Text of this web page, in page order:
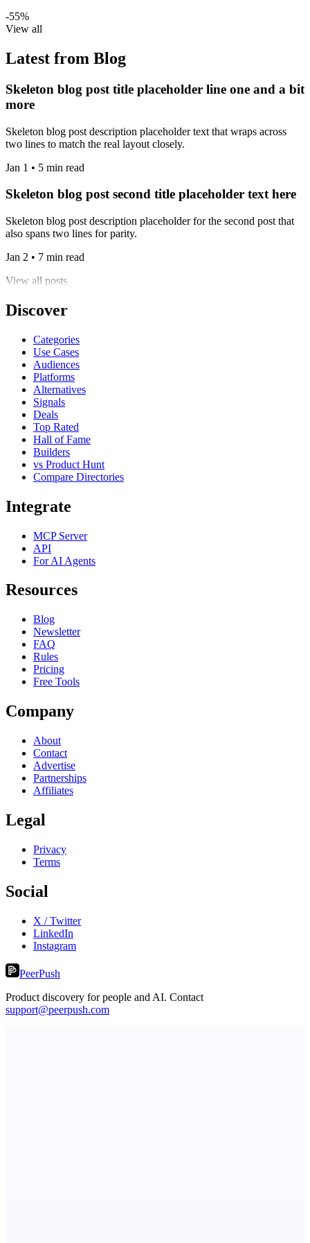
-55%
View all
Latest from Blog
Skeleton blog post title placeholder line one and a bit
more
Skeleton blog post description placeholder text that wraps across
two lines to match the real layout closely.
Jan 1 • 5 min read
Skeleton blog post second title placeholder text here
Skeleton blog post description placeholder for the second post that
also spans two lines for parity.
Jan 2 • 7 min read
View all posts
Discover
Categories
Use Cases
Audiences
Platforms
Alternatives
Signals
Deals
Top Rated
Hall of Fame
Builders
vs Product Hunt
Compare Directories
Integrate
MCP Server
API
For AI Agents
Resources
Blog
Newsletter
FAQ
Rules
Pricing
Free Tools
Company
About
Contact
Advertise
Partnerships
Affiliates
Legal
Privacy
Terms
Social
X / Twitter
LinkedIn
Instagram
PeerPush
Product discovery for people and AI. Contact
support@peerpush.com